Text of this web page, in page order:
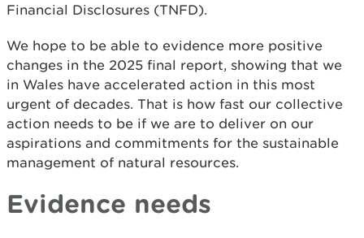
Financial Disclosures (TNFD).
We hope to be able to evidence more positive
changes in the 2025 final report, showing that we
in Wales have accelerated action in this most
urgent of decades. That is how fast our collective
action needs to be if we are to deliver on our
aspirations and commitments for the sustainable
management of natural resources.
Evidence needs